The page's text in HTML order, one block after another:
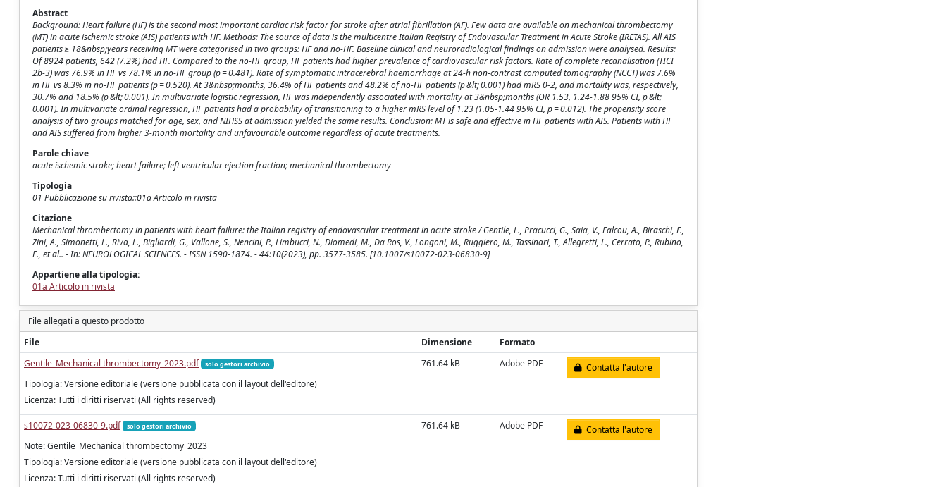
Abstract
Background: Heart failure (HF) is the second most important cardiac risk factor for stroke after atrial fibrillation (AF). Few data are available on mechanical thrombectomy
(MT) in acute ischemic stroke (AIS) patients with HF. Methods: The source of data is the multicentre Italian Registry of Endovascular Treatment in Acute Stroke (IRETAS). All AIS
patients ≥ 18&nbsp;years receiving MT were categorised in two groups: HF and no-HF. Baseline clinical and neuroradiological findings on admission were analysed. Results:
Of 8924 patients, 642 (7.2%) had HF. Compared to the no-HF group, HF patients had higher prevalence of cardiovascular risk factors. Rate of complete recanalisation (TICI
2b-3) was 76.9% in HF vs 78.1% in no-HF group (p = 0.481). Rate of symptomatic intracerebral haemorrhage at 24-h non-contrast computed tomography (NCCT) was 7.6%
in HF vs 8.3% in no-HF patients (p = 0.520). At 3&nbsp;months, 36.4% of HF patients and 48.2% of no-HF patients (p &lt; 0.001) had mRS 0-2, and mortality was, respectively,
30.7% and 18.5% (p &lt; 0.001). In multivariate logistic regression, HF was independently associated with mortality at 3&nbsp;months (OR 1.53, 1.24-1.88 95% CI, p &lt;
0.001). In multivariate ordinal regression, HF patients had a probability of transitioning to a higher mRS level of 1.23 (1.05-1.44 95% CI, p = 0.012). The propensity score
analysis of two groups matched for age, sex, and NIHSS at admission yielded the same results. Conclusion: MT is safe and effective in HF patients with AIS. Patients with HF
and AIS suffered from higher 3-month mortality and unfavourable outcome regardless of acute treatments.
Parole chiave
acute ischemic stroke; heart failure; left ventricular ejection fraction; mechanical thrombectomy
Tipologia
01 Pubblicazione su rivista::01a Articolo in rivista
Citazione
Mechanical thrombectomy in patients with heart failure: the Italian registry of endovascular treatment in acute stroke / Gentile, L., Pracucci, G., Saia, V., Falcou, A., Biraschi, F.,
Zini, A., Simonetti, L., Riva, L., Bigliardi, G., Vallone, S., Nencini, P., Limbucci, N., Diomedi, M., Da Ros, V., Longoni, M., Ruggiero, M., Tassinari, T., Allegretti, L., Cerrato, P., Rubino,
E., et al.. - In: NEUROLOGICAL SCIENCES. - ISSN 1590-1874. - 44:10(2023), pp. 3577-3585. [10.1007/s10072-023-06830-9]
Appartiene alla tipologia:
01a Articolo in rivista
File allegati a questo prodotto
File
Dimensione
Formato
Gentile_Mechanical thrombectomy_2023.pdf
solo gestori archivio
Tipologia: Versione editoriale (versione pubblicata con il layout dell'editore)
Licenza: Tutti i diritti riservati (All rights reserved)
761.64 kB Adobe PDF Contatta l'autore
s10072-023-06830-9.pdf solo gestori archivio
Note: Gentile_Mechanical thrombectomy_2023
Tipologia: Versione editoriale (versione pubblicata con il layout dell'editore)
Licenza: Tutti i diritti riservati (All rights reserved)
761.64 kB Adobe PDF Contatta l'autore